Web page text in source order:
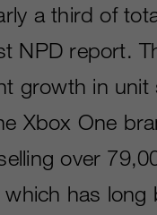
a third of
NPD report.
growth in
Xbox One
over
has